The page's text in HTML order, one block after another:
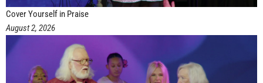
Cover Yourself in Praise
August 2, 2026